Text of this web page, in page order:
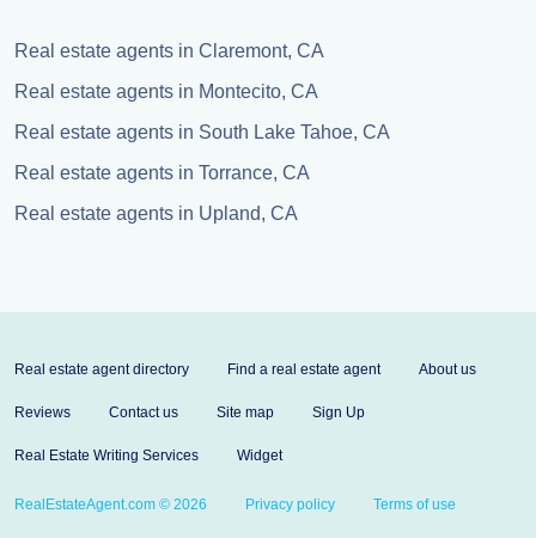
Real estate agents in Claremont, CA
Real estate agents in Montecito, CA
Real estate agents in South Lake Tahoe, CA
Real estate agents in Torrance, CA
Real estate agents in Upland, CA
Real estate agent directory Find a real estate agent About us
Reviews Contact us Site map Sign Up
Real Estate Writing Services Widget
RealEstateAgent.com © 2026 Privacy policy Terms of use